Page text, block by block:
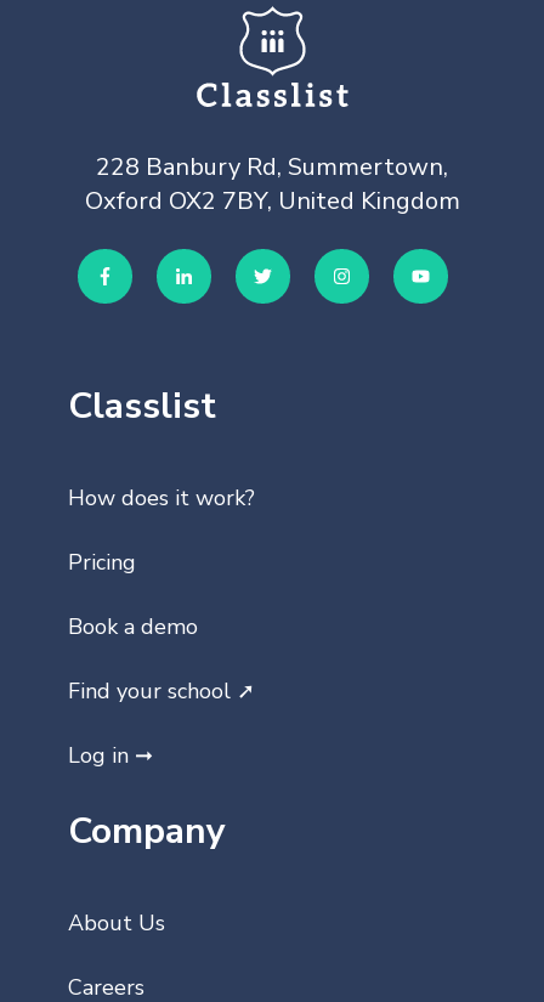
228 Banbury Rd, Summertown,
Oxford OX2 7BY, United Kingdom
Classlist
How does it work?
Pricing
Book a demo
Find your school ➚
Log in ➞
Company
About Us
Careers